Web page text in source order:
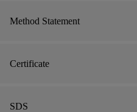
Method Statement
Certificate
SDS